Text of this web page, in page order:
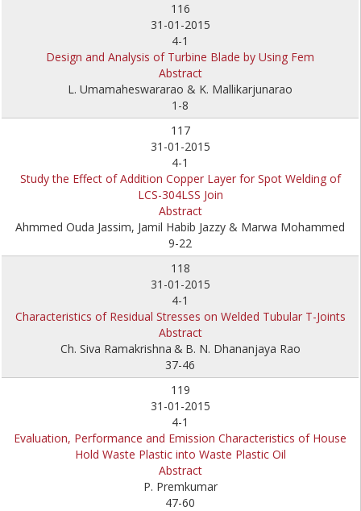
116
31-01-2015
4-1
Design and Analysis of Turbine Blade by Using Fem
Abstract
L. Umamaheswararao & K. Mallikarjunarao
1-8
117
31-01-2015
4-1
Study the Effect of Addition Copper Layer for Spot Welding of
LCS-304LSS Join
Abstract
Ahmmed Ouda Jassim, Jamil Habib Jazzy & Marwa Mohammed
9-22
118
31-01-2015
4-1
Characteristics of Residual Stresses on Welded Tubular T-Joints
Abstract
Ch. Siva Ramakrishna & B. N. Dhananjaya Rao
37-46
119
31-01-2015
4-1
Evaluation, Performance and Emission Characteristics of House
Hold Waste Plastic into Waste Plastic Oil
Abstract
P. Premkumar
47-60